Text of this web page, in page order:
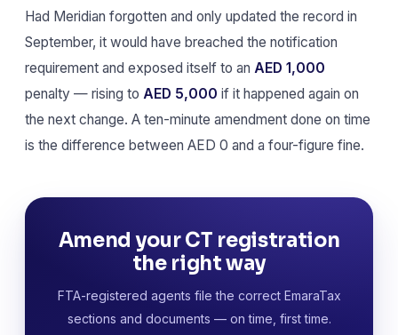
Had Meridian forgotten and only updated the record in
September, it would have breached the notification
requirement and exposed itself to an AED 1,000
penalty — rising to AED 5,000 if it happened again on
the next change. A ten-minute amendment done on time
is the difference between AED 0 and a four-figure fine.
Amend your CT registration
the right way
FTA-registered agents file the correct EmaraTax
sections and documents — on time, first time.